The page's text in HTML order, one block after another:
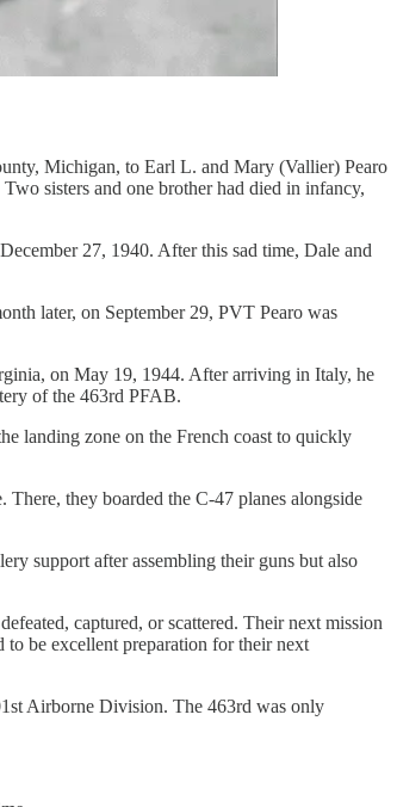
Michigan, to Earl L. and Mary (Vallier) Pearo
sisters and one brother had died in infancy,
27, 1940. After this sad time, Dale and
later, on September 29, PVT Pearo was
on May 19, 1944. After arriving in Italy, he
of the 463rd PFAB.
landing zone on the French coast to quickly
they boarded the C-47 planes alongside
support after assembling their guns but also
captured, or scattered. Their next mission
be excellent preparation for their next
Airborne Division. The 463rd was only